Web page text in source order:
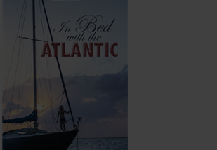
the standout coaches and
great credit for the
had over Britain’s success in
knowledge and
of humour inspired so many
great things. He was immensely
and always had time for each
of us.”Paul Goodison